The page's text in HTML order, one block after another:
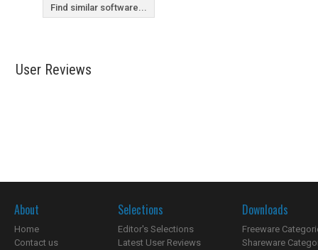
Find similar software...
User Reviews
About
Home
Contact us
Selections
Editor's Selections
Latest User Reviews
Downloads
Freeware
Shareware